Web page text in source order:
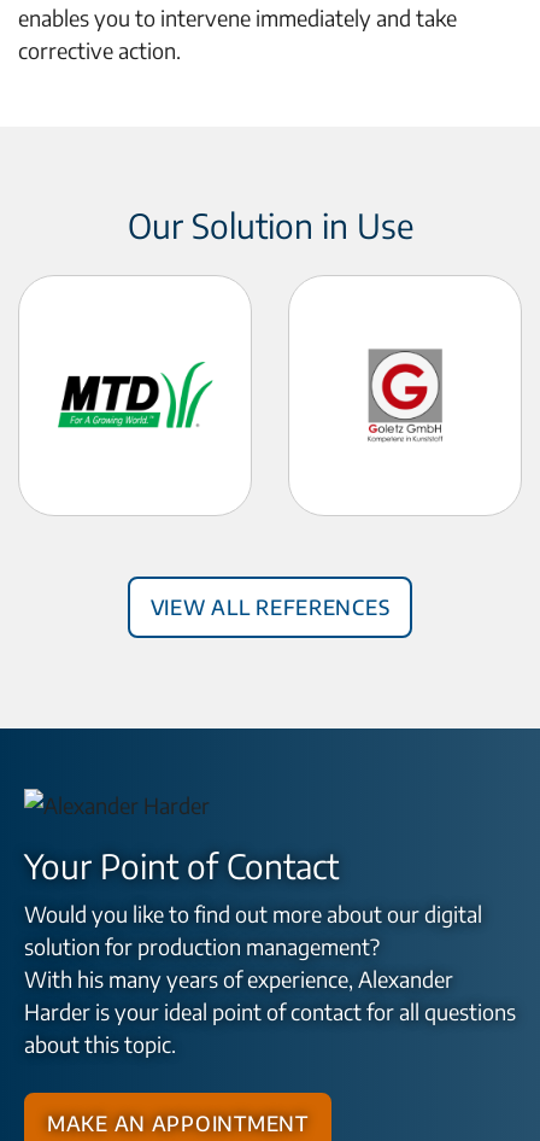
enables you to intervene immediately and take
corrective action.
Our Solution in Use
View all References
Your Point of Contact
Would you like to find out more about our digital
solution for production management?
With his many years of experience, Alexander
Harder is your ideal point of contact for all questions
about this topic.
Make an appointment